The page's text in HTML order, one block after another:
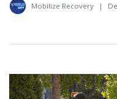
Mobilize Recovery |